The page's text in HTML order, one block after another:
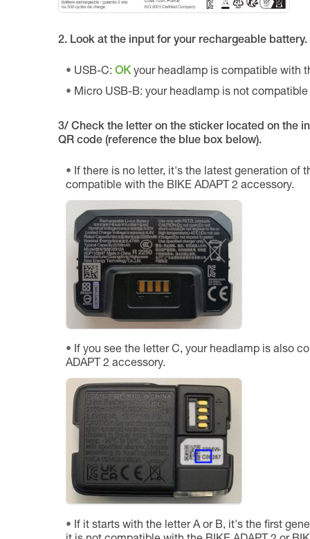
2. Look at the input for your rechargeable battery.
USB-C: OK your headlamp is compatible with
Micro USB-B: your headlamp is not compatible
3/ Check the letter on the sticker located on the
QR code (reference the blue box below).
If there is no letter, it's the latest generation of
compatible with the BIKE ADAPT 2 accessory.
If you see the letter C, your headlamp is also
ADAPT 2 accessory.
If it starts with the letter A or B, it's the first